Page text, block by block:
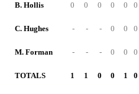
B. Hollis 0 0 0 0 0 0
C. Hughes - - - 0 0 0
M. Forman - - - 0 0 0
TOTALS 1 1 0 0 1 0